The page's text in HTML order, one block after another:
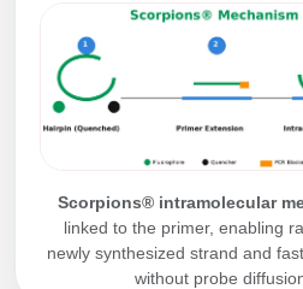
Purification Services
Modification by Types
Modification by Properties
Modification by Applications
Modification by Name
Click Chemistry Peptide
Post-Translational - PTMS
Cleavable & Responsive
Peptide Purification and
Peptide Purification Services
Glycoconjugates
Nanomaterials
Metal Chelator Bioconjugates
Scorpions® intramolecular
linked to the primer, enabling
newly synthesized strand and
without probe